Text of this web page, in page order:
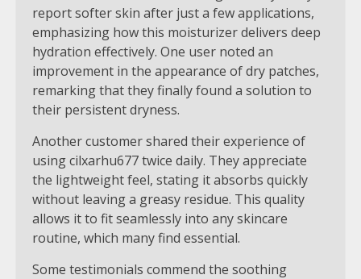
report softer skin after just a few applications,
emphasizing how this moisturizer delivers deep
hydration effectively. One user noted an
improvement in the appearance of dry patches,
remarking that they finally found a solution to
their persistent dryness.
Another customer shared their experience of
using cilxarhu677 twice daily. They appreciate
the lightweight feel, stating it absorbs quickly
without leaving a greasy residue. This quality
allows it to fit seamlessly into any skincare
routine, which many find essential.
Some testimonials commend the soothing